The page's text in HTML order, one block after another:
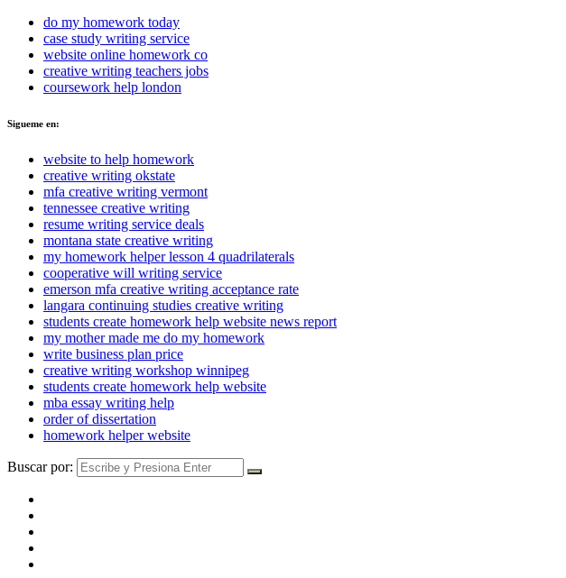
do my homework today
case study writing service
website online homework co
creative writing teachers jobs
coursework help london
Sigueme en:
website to help homework
creative writing okstate
mfa creative writing vermont
tennessee creative writing
resume writing service deals
montana state creative writing
my homework helper lesson 4 quadrilaterals
cooperative will writing service
emerson mfa creative writing acceptance rate
langara continuing studies creative writing
students create homework help website news report
my mother made me do my homework
write business plan price
creative writing workshop winnipeg
students create homework help website
mba essay writing help
order of dissertation
homework helper website
Buscar por: